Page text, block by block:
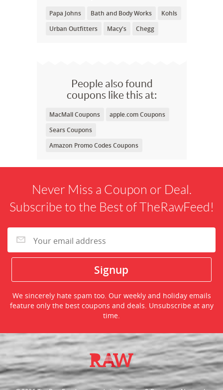
Papa Johns Bath and Body Works
Kohls
Urban Outfitters
Macy's Chegg
People also found
coupons like this at:
MacMall Coupons
apple.com Coupons
Sears Coupons
Amazon Promo Codes Coupons
Never Miss a Coupon or Deal.
Subscribe to the Best of TheRawFeed!
We sincerely hate spam too. Our weekly and holiday emails
feature only the best coupons and deals. Unsubscribe at any
time.